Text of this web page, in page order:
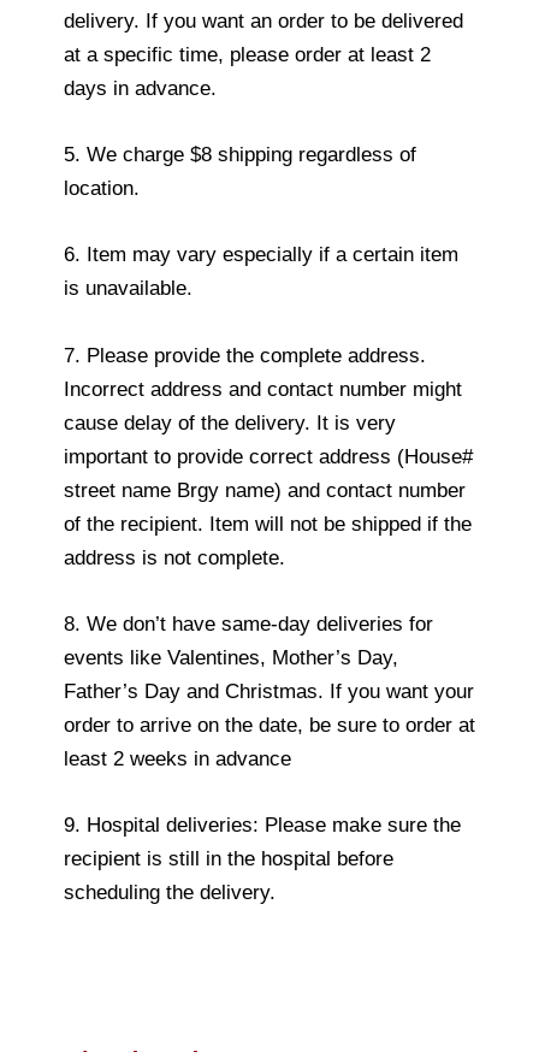
delivery. If you want an order to be delivered
at a specific time, please order at least 2
days in advance.
5. We charge $8 shipping regardless of
location.
6. Item may vary especially if a certain item
is unavailable.
7. Please provide the complete address.
Incorrect address and contact number might
cause delay of the delivery. It is very
important to provide correct address (House#
street name Brgy name) and contact number
of the recipient. Item will not be shipped if the
address is not complete.
8. We don’t have same-day deliveries for
events like Valentines, Mother’s Day,
Father’s Day and Christmas. If you want your
order to arrive on the date, be sure to order at
least 2 weeks in advance
9. Hospital deliveries: Please make sure the
recipient is still in the hospital before
scheduling the delivery.